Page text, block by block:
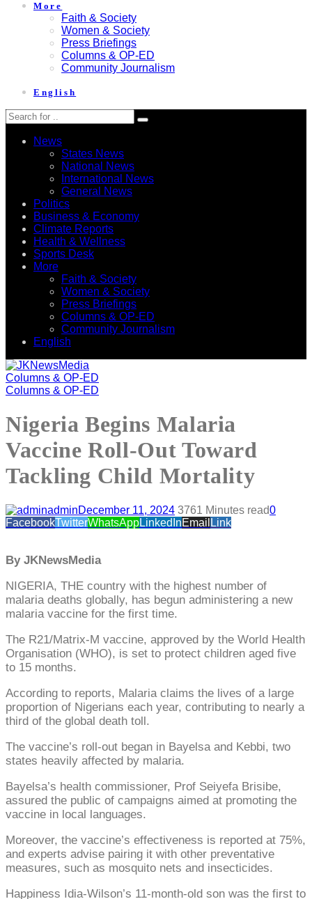
More
Faith & Society
Women & Society
Press Briefings
Columns & OP-ED
Community Journalism
English
News
States News
National News
International News
General News
Politics
Business & Economy
Climate Reports
Health & Wellness
Sports Desk
More
Faith & Society
Women & Society
Press Briefings
Columns & OP-ED
Community Journalism
English
Columns & OP-ED
Columns & OP-ED
Nigeria Begins Malaria
Vaccine Roll-Out Toward
Tackling Child Mortality
adminDecember 11, 2024 3761 Minutes read0
FacebookTwitterWhatsAppLinkedInEmail Link
By JKNewsMedia
NIGERIA, THE country with the highest number of
malaria deaths globally, has begun administering a new
malaria vaccine for the first time.
The R21/Matrix-M vaccine, approved by the World Health
Organisation (WHO), is set to protect children aged five
to 15 months.
According to reports, Malaria claims the lives of a large
proportion of Nigerians each year, contributing to nearly a
third of the global death toll.
The vaccine’s roll-out began in Bayelsa and Kebbi, two
states heavily affected by malaria.
Bayelsa’s health commissioner, Prof Seiyefa Brisibe,
assured the public of campaigns aimed at promoting the
vaccine in local languages.
Moreover, the vaccine’s effectiveness is reported at 75%,
and experts advise pairing it with other preventative
measures, such as mosquito nets and insecticides.
Happiness Idia-Wilson’s 11-month-old son was the first to